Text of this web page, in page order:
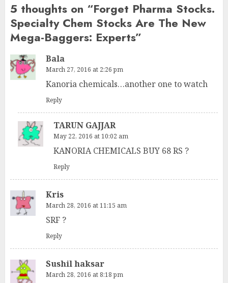
5 thoughts on “Forget Pharma Stocks.
Specialty Chem Stocks Are The New
Mega-Baggers: Experts”
Bala
March 27, 2016 at 2:26 pm
Kanoria chemicals…another one to watch
Reply
TARUN GAJJAR
May 22, 2016 at 10:02 am
KANORIA CHEMICALS BUY 68 RS ?
Reply
Kris
March 28, 2016 at 11:15 am
SRF ?
Reply
Sushil haksar
March 28, 2016 at 8:18 pm